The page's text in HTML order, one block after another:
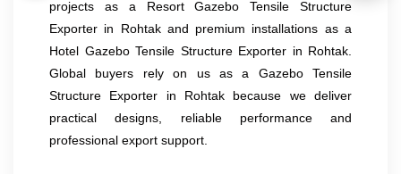
projects as a Resort Gazebo Tensile Structure
Exporter in Rohtak and premium installations as a
Hotel Gazebo Tensile Structure Exporter in Rohtak.
Global buyers rely on us as a Gazebo Tensile
Structure Exporter in Rohtak because we deliver
practical designs, reliable performance and
professional export support.